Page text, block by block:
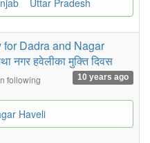
Uttar Pradesh
Dadra and Nagar
नगर हवेलीका मुक्ति दिवस
10 years ago
following
Haveli